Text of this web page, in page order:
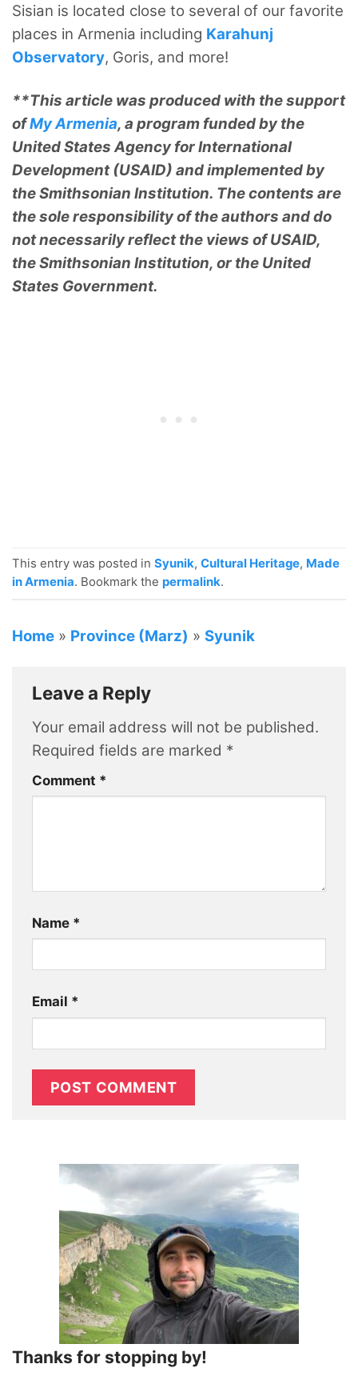
Sisian is located close to several of our favorite
places in Armenia including Karahunj
Observatory, Goris, and more!
**This article was produced with the support
ofMy Armenia, a program funded by the
United States Agency for International
Development (USAID) and implemented by
the Smithsonian Institution. The contents are
the sole responsibility of the authors and do
not necessarily reflect the views of USAID,
the Smithsonian Institution, or the United
States Government.
This entry was posted in Syunik, Cultural Heritage, Made
in Armenia. Bookmark the permalink.
Home » Province (Marz) » Syunik
Leave a Reply
Your email address will not be published.
Required fields are marked *
Comment *
Name *
Email *
Thanks for stopping by!